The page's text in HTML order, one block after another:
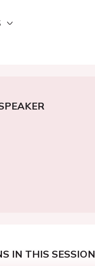
IN THIS SESSION